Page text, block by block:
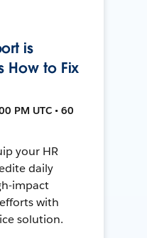
is
How to Fix
PM UTC • 60
your HR
daily
impact
with
solution.